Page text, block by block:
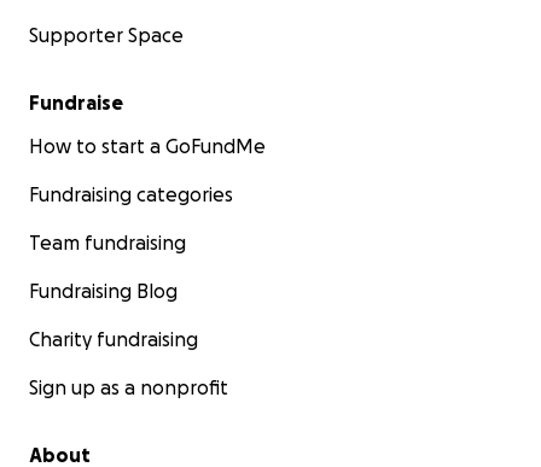
Supporter Space
Fundraise
How to start a GoFundMe
Fundraising categories
Team fundraising
Fundraising Blog
Charity fundraising
Sign up as a nonprofit
About